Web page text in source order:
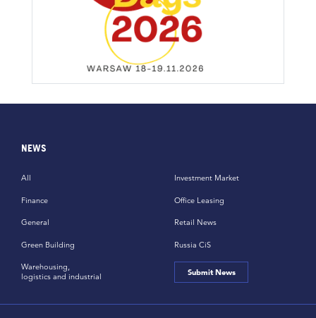
NEWS
All
Finance
General
Green Building
Investment Market
Office Leasing
Retail News
Russia CiS
Warehousing,
logistics and industrial
Submit News